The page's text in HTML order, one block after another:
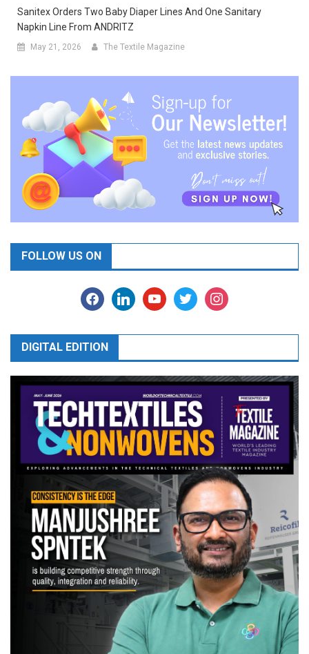
Sanitex Orders Two Baby Diaper Lines And One Sanitary
Napkin Line From ANDRITZ
May 21, 2026 The Textile Magazine
FOLLOW US ON
facebooklinkedinyoutubetwitter instagram
DIGITAL EDITION